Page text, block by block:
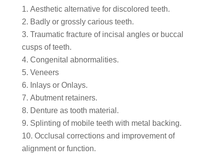
Aesthetic alternative for discolored teeth.
Badly or grossly carious teeth.
Traumatic fracture of incisal angles or buccal
cusps of teeth.
Congenital abnormalities.
Veneers
Inlays or Onlays.
Abutment retainers.
Denture as tooth material.
Splinting of mobile teeth with metal backing.
Occlusal corrections and improvement of
alignment or function.